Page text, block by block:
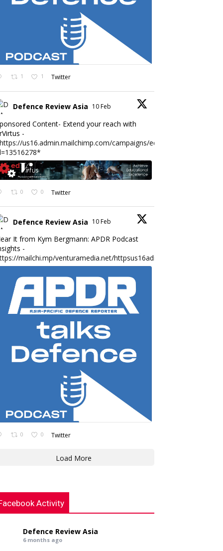
1 1 Twitter
Defence Review Asia 10 Feb
Content- Extend your reach with
-
https://us16.admin.mailchimp.com/campaigns/edit?
0 0 Twitter
Defence Review Asia 10 Feb
It from Kym Bergmann: APDR Podcast
-
mailchi.mp/venturamedia.net/httpsus16adminmailchimpc...
0 0 Twitter
Load More
Activity
Defence Review Asia
6 months ago